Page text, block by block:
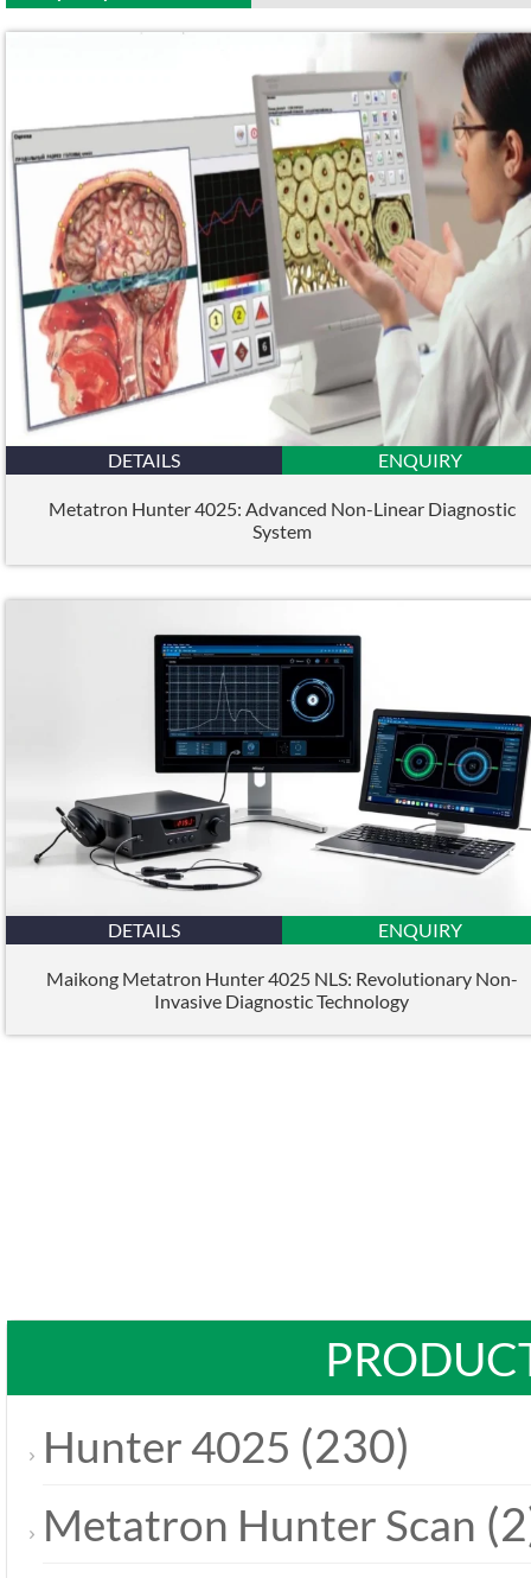
DETAILS ENQUIRY
Metatron Hunter 4025: Advanced Non-Linear Diagnostic
System
DETAILS ENQUIRY
Maikong Metatron Hunter 4025 NLS: Revolutionary Non-
Invasive Diagnostic Technology
Hunter 4025 (230)
Metatron Hunter Scan